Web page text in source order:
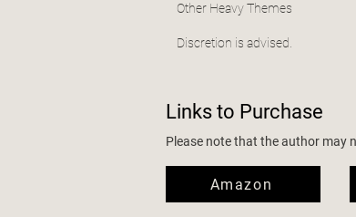
Other Heavy Themes
Discretion is advised.
Links to Purchase
Please note that the author may
Amazon